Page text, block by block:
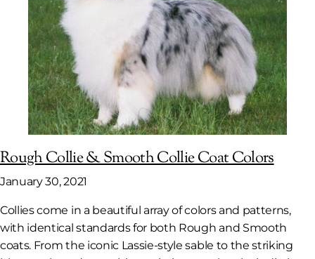
Rough Collie & Smooth Collie Coat Colors
January 30, 2021
Collies come in a beautiful array of colors and patterns,
with identical standards for both Rough and Smooth
coats. From the iconic Lassie-style sable to the striking